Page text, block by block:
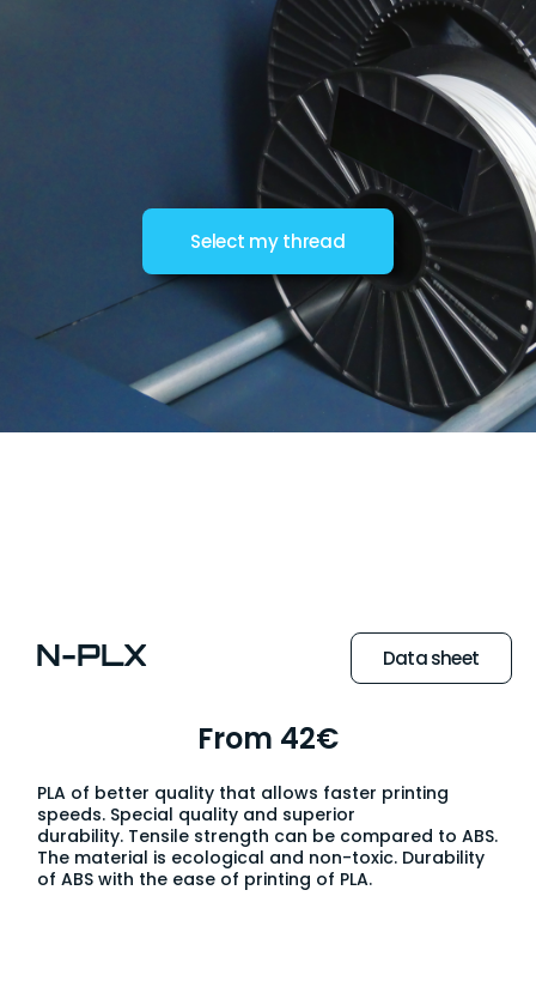
Select my thread
N-PLX Data sheet
From 42€
PLA of better quality that allows faster printing
speeds. Special quality and superior
durability. Tensile strength can be compared to ABS.
The material is ecological and non-toxic. Durability
of ABS with the ease of printing of PLA.